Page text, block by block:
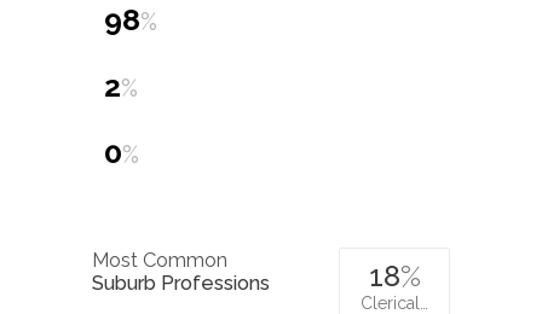
98%
2%
0%
Most Common
Suburb Professions
18%
Clerical…